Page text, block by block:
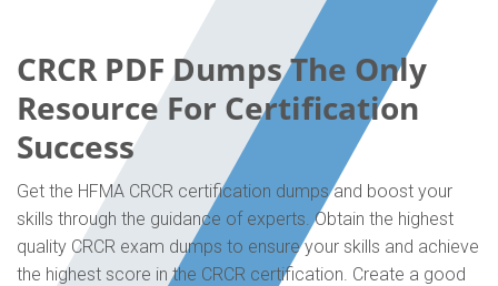
CRCR PDF Dumps The Only
Resource For Certification
Success
Get the HFMA CRCR certification dumps and boost your
skills through the guidance of experts. Obtain the highest
quality CRCR exam dumps to ensure your skills and achieve
the highest score in the CRCR certification. Create a good